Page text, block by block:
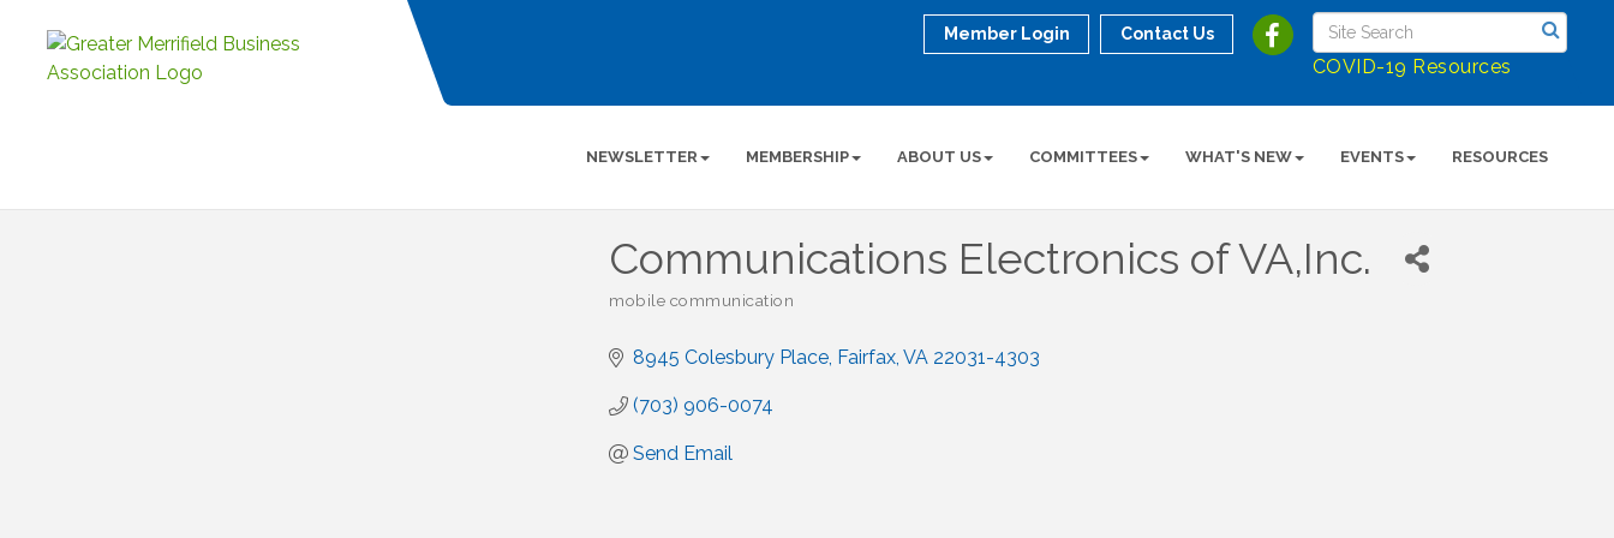
COVID-19 Resources
Member Login Contact Us
NEWSLETTER MEMBERSHIP ABOUT US COMMITTEES WHAT'S NEW EVENTS RESOURCES
Communications Electronics of VA,Inc.
mobile communication
8945 Colesbury Place Fairfax VA 22031-4303
(703) 906-0074
Send Email